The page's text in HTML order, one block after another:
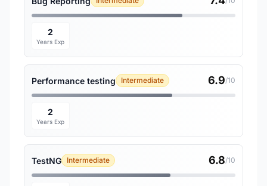
2
Years Exp
Performance testing Intermediate 6.9/10
2
Years Exp
TestNG Intermediate 6.8/10